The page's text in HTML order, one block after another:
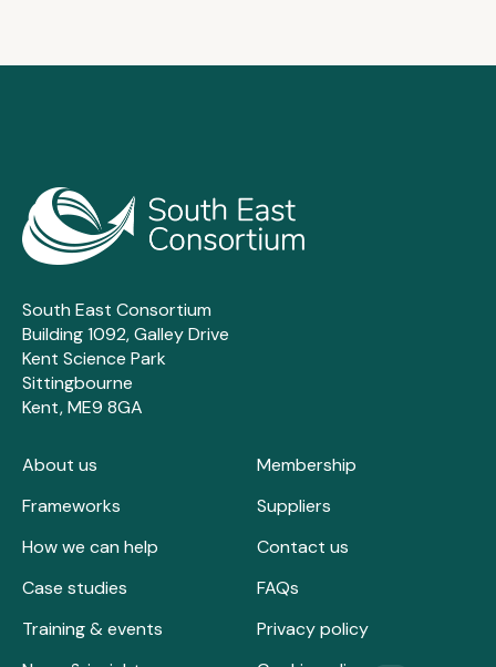
South East Consortium
Building 1092, Galley Drive
Kent Science Park
Sittingbourne
Kent, ME9 8GA
About us
Frameworks
How we can help
Case studies
Training & events
Membership
Suppliers
Contact us
FAQs
Privacy policy